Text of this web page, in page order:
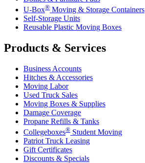
U-Box® Moving & Storage Containers
Self-Storage Units
Reusable Plastic Moving Boxes
Products & Services
Business Accounts
Hitches & Accessories
Moving Labor
Used Truck Sales
Moving Boxes & Supplies
Damage Coverage
Propane Refills & Tanks
Collegeboxes® Student Moving
Patriot Truck Leasing
Gift Certificates
Discounts & Specials